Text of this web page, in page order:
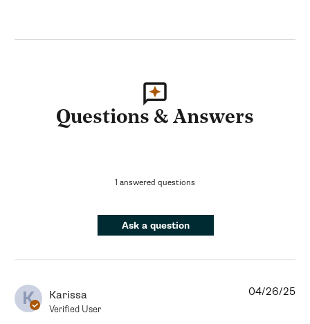
Questions & Answers
1 answered questions
Ask a question
K Karissa
Verified User
04/26/25